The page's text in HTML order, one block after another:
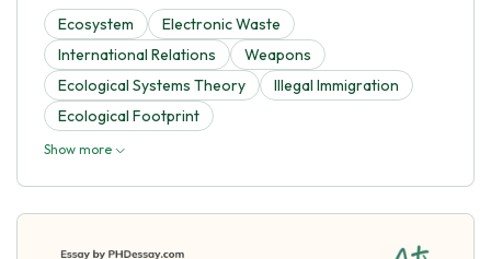
Ecosystem
Electronic Waste
International Relations
Weapons
Ecological Systems Theory
Illegal Immigration
Ecological Footprint
Show more